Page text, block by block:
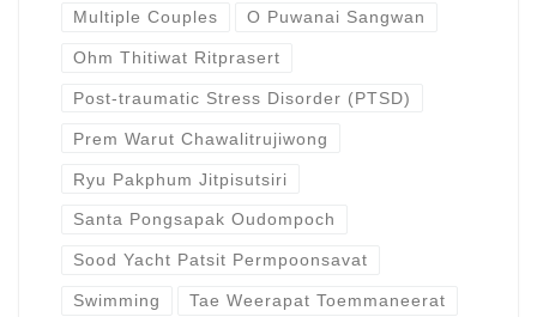
Multiple Couples O Puwanai Sangwan
Ohm Thitiwat Ritprasert
Post-traumatic Stress Disorder (PTSD)
Prem Warut Chawalitrujiwong
Ryu Pakphum Jitpisutsiri
Santa Pongsapak Oudompoch
Sood Yacht Patsit Permpoonsavat
Swimming Tae Weerapat Toemmaneerat